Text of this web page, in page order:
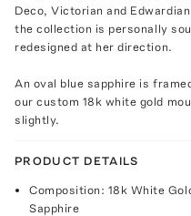
Deco, Victorian and
the collection is personally
redesigned at her direction.
An oval blue sapphire is
our custom 18k white gold
slightly.
PRODUCT DETAILS
Composition: 18k White
Sapphire